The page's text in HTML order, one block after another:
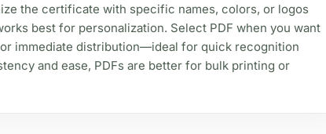
the certificate with specific names, colors, or logos
best for personalization. Select PDF when you want
immediate distribution—ideal for quick recognition
and ease, PDFs are better for bulk printing or